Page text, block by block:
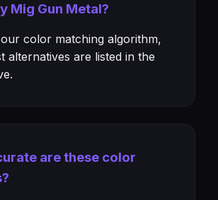
Mig Gun Metal?
color matching algorithm,
alternatives are listed in the
are these color